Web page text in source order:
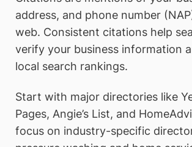
address, and phone number
web. Consistent citations help
verify your business information
local search rankings.
Start with major directories like
Pages, Angie’s List, and
focus on industry-specific